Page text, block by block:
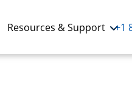
Resources & Support +1